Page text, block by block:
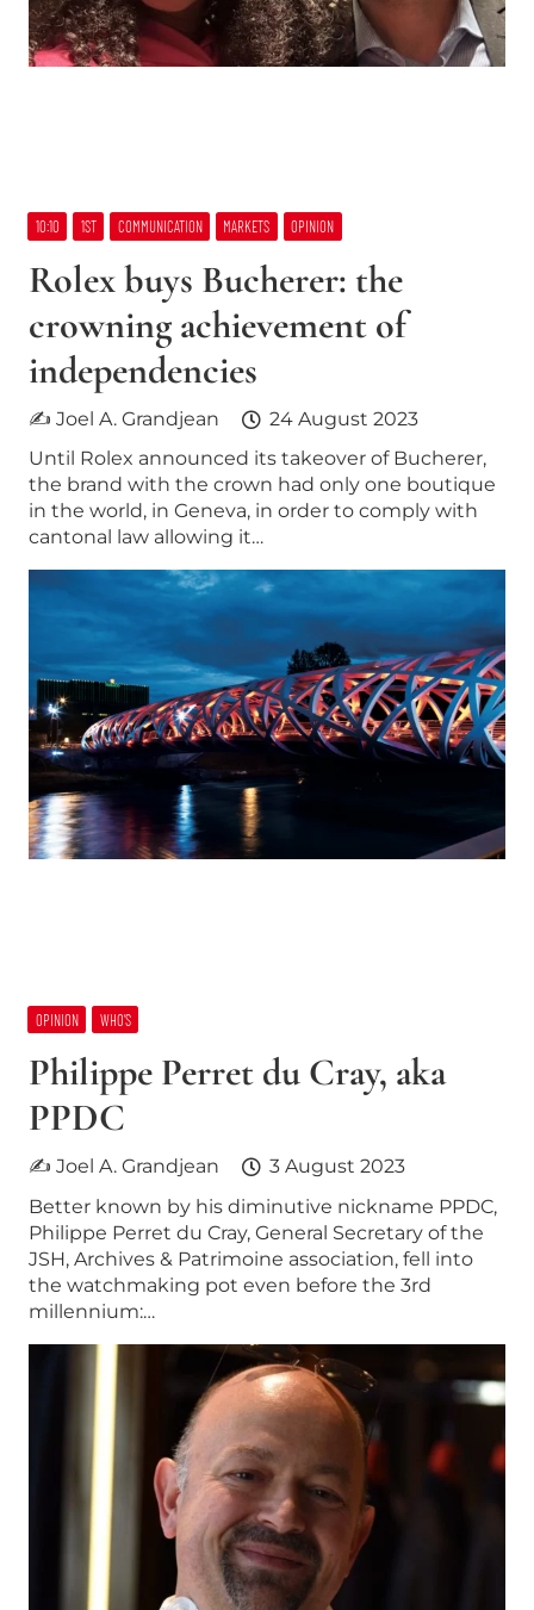
10:10 1ST COMMUNICATION MARKETS OPINION
Rolex buys Bucherer: the
crowning achievement of
independencies
✍ Joel A. Grandjean
24 August 2023
Until Rolex announced its takeover of Bucherer,
the brand with the crown had only one boutique
in the world, in Geneva, in order to comply with
cantonal law allowing it…
OPINION WHO’S
Philippe Perret du Cray, aka
PPDC
✍ Joel A. Grandjean
3 August 2023
Better known by his diminutive nickname PPDC,
Philippe Perret du Cray, General Secretary of the
JSH, Archives & Patrimoine association, fell into
the watchmaking pot even before the 3rd
millennium:…